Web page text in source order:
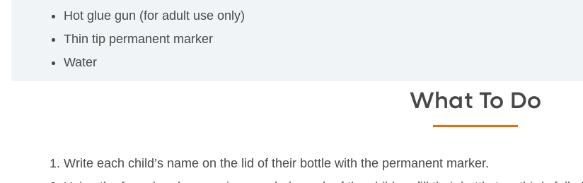
Hot glue gun (for adult use only)
Thin tip permanent marker
Water
What To Do
Write each child’s name on the lid of their bottle with the permanent marker.